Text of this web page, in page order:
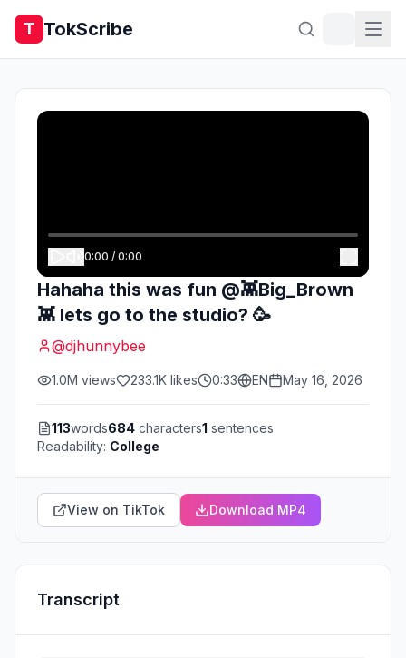
T TokScribe
0:00 / 0:00
Hahaha this was fun @👾Big_Brown
👾 lets go to the studio? 🥳
@djhunnybee
1.0M views 233.1K likes 0:33 EN May 16, 2026
113words684 characters1 sentences
Readability: College
View on TikTok Download MP4
Transcript